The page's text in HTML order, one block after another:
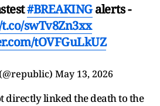
#BREAKINGalerts -
swTv8Zn3xx
tOVFGuLkUZ
May 13, 2026
directly linked the death to the